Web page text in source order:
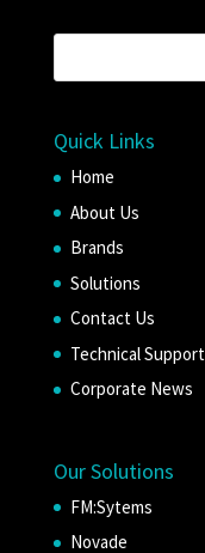
Quick Links
Home
About Us
Brands
Solutions
Contact Us
Technical Support
Corporate News
Our Solutions
FM:Sytems
Novade